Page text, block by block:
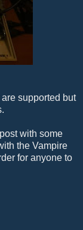
supported but
with some
the Vampire
for anyone to